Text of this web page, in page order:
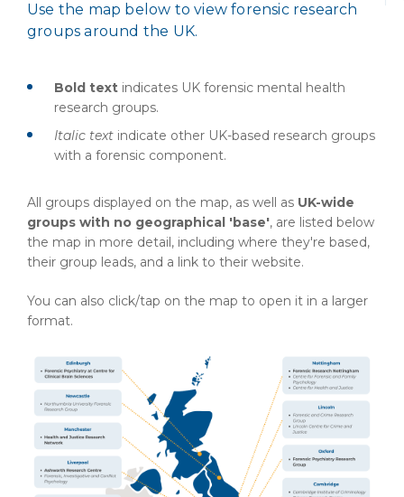
Use the map below to view forensic research
groups around the UK.
Bold text indicates UK forensic mental health
research groups.
Italic text indicate other UK-based research groups
with a forensic component.
All groups displayed on the map, as well as UK-wide
groups with no geographical 'base', are listed below
the map in more detail, including where they're based,
their group leads, and a link to their website.
You can also click/tap on the map to open it in a larger
format.